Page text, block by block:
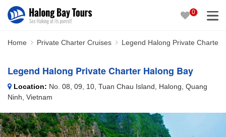
0
Home Private Charter Cruises Legend Halong Private Charter
Legend Halong Private Charter Halong Bay
Location: No. 08, 09, 10, Tuan Chau Island, Halong, Quang
Ninh, Vietnam